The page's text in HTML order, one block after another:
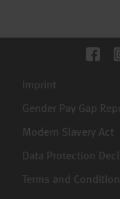
Imprint
Gender Pay Gap
Modern Slavery Act
Data Protection
Terms and